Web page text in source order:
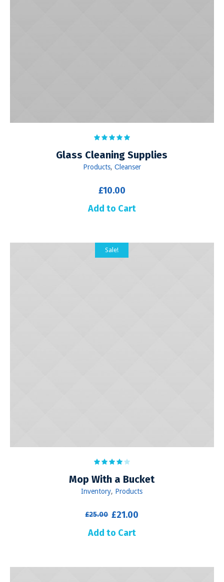
Glass Cleaning Supplies
Products, Сleanser
£10.00
Add to Cart
Sale!
Mop With a Bucket
Inventory, Products
£25.00 Original
price
£21.00
Add to Cart